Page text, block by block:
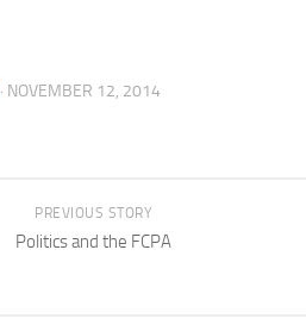
· NOVEMBER 12, 2014
PREVIOUS STORY
Politics and the FCPA